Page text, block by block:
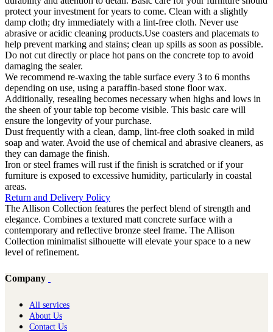
protect your investment for years to come. Clean with a slightly
damp cloth; dry immediately with a lint-free cloth. Never use
abrasive or acidic cleaning products.Use coasters and placemats to
help prevent marking and stains; clean up spills as soon as possible.
Do not cut directly or place hot pans on the concrete top to avoid
damaging the sealer.
We recommend re-waxing the table surface every 3 to 6 months
depending on use, using a paraffin-based stone floor wax.
Additionally, resealing becomes necessary when highs and lows in
the sheen of your table top become visible. This basic care will
ensure the longevity of your purchase.
Dust frequently with a clean, damp, lint-free cloth soaked in mild
soap and water. Avoid the use of chemical and abrasive cleaners, as
they can damage the finish.
Iron or steel frames will rust if the finish is scratched or if your
furniture is exposed to excessive humidity, particularly in coastal
areas.
Return and Delivery Policy
The Allison Collection features the perfect blend of strength and
elegance. Combines a textured matt concrete surface with a
contemporary and reflective bronze steel frame. The Allison
Collection minimalist silhouette will elevate your space to a new
level of refinement.
Company
All services
About Us
Contact Us